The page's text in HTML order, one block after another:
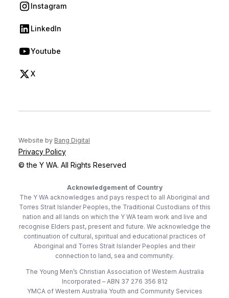
Instagram
(opens in new tab)
LinkedIn
(opens in new tab)
Youtube
(opens in new tab)
X
(opens in new tab)
© the Y WA. All Rights Reserved
Privacy Policy
Website by Bang Digital
Acknowledgement of Country
The Y WA acknowledges and pays respect to all Aboriginal and
Torres Strait Islander Peoples, the Traditional Custodians of this
nation and all lands on which the Y WA team work and live and
recognise Elders past, present and future. We acknowledge the
continuation of cultural, spiritual and educational practices of
Aboriginal and Torres Strait Islander Peoples and their
connection to land, sea and community.
The Young Men’s Christian Association of Western Australia
Incorporated – ABN 37 276 356 812
YMCA of Western Australia Youth and Community Services